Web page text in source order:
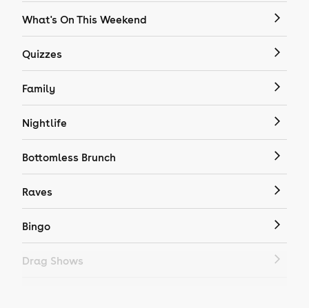
What's On This Weekend
Quizzes
Family
Nightlife
Bottomless Brunch
Raves
Bingo
Drag Shows